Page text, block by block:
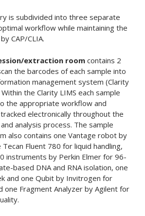
is subdivided into three separate
workflow while maintaining the
CAP/CLIA.
extraction roomcontains 2
the barcodes of each sample into
management system (Clarity
the Clarity LIMS each sample
the appropriate workflow and
electronically throughout the
analysis process. The sample
also contains one Vantage robot by
Fluent 780 for liquid handling,
instruments by Perkin Elmer for 96-
based DNA and RNA isolation, one
and one Qubit by Invitrogen for
one Fragment Analyzer by Agilent for